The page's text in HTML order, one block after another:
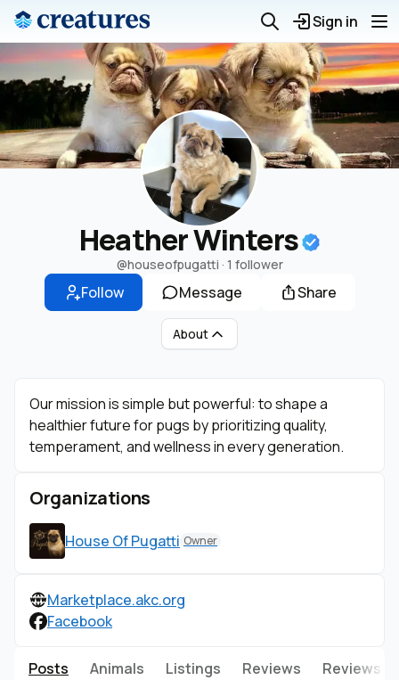
Sign in
Heather Winters
@houseofpugatti · 1 follower
Follow Message Share
About
Our mission is simple but powerful: to shape a
healthier future for pugs by prioritizing quality,
temperament, and wellness in every generation.
Organizations
House Of Pugatti Owner
Marketplace.akc.org
Facebook
Posts Animals Listings Reviews Reviews